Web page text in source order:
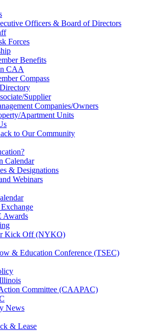
Officers & Board of Directors
Forces
Benefits
CAA
Compass
Supplier
Companies/Owners
Apartment Units
to Our Community
Calendar
& Designations
Webinars
Kick Off (NYKO)
& Education Conference (TSEC)
Committee (CAAPAC)
News
& Lease